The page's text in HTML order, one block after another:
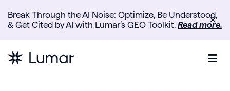
Break Through the AI Noise: Optimize, Be Understood,
& Get Cited by AI with Lumar’s GEO Toolkit. Read more.
✕